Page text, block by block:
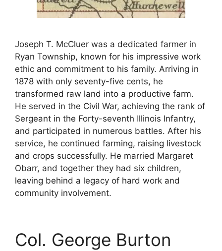
Joseph T. McCluer was a dedicated farmer in
Ryan Township, known for his impressive work
ethic and commitment to his family. Arriving in
1878 with only seventy-five cents, he
transformed raw land into a productive farm.
He served in the Civil War, achieving the rank of
Sergeant in the Forty-seventh Illinois Infantry,
and participated in numerous battles. After his
service, he continued farming, raising livestock
and crops successfully. He married Margaret
Obarr, and together they had six children,
leaving behind a legacy of hard work and
community involvement.
Col. George Burton